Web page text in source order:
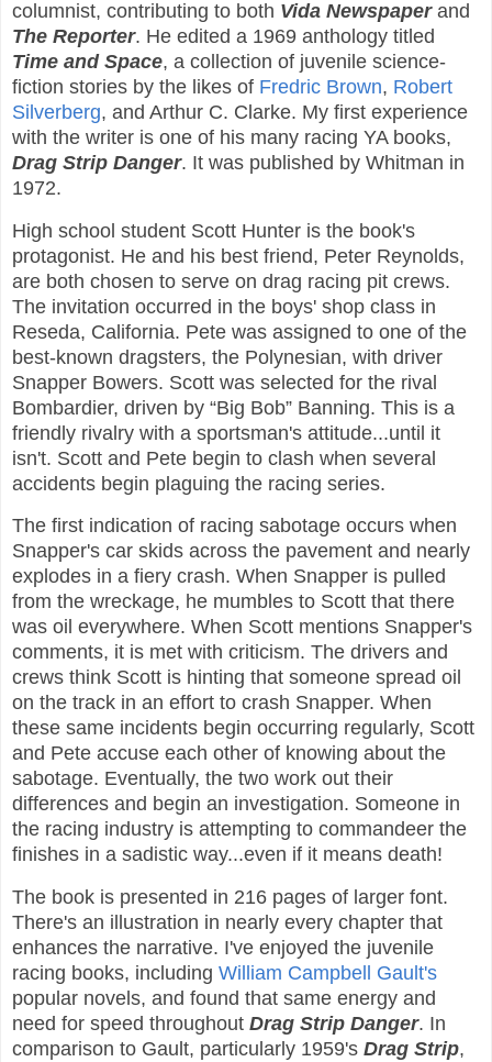
columnist, contributing to both Vida Newspaperand
The Reporter. He edited a 1969 anthology titled
Time and Space, a collection of juvenile science-
fiction stories by the likes of Fredric Brown, Robert
Silverberg, and Arthur C. Clarke. My first experience
with the writer is one of his many racing YA books,
Drag Strip Danger. It was published by Whitman in
1972.
High school student Scott Hunter is the book's
protagonist. He and his best friend, Peter Reynolds,
are both chosen to serve on drag racing pit crews.
The invitation occurred in the boys' shop class in
Reseda, California. Pete was assigned to one of the
best-known dragsters, the Polynesian, with driver
Snapper Bowers. Scott was selected for the rival
Bombardier, driven by “Big Bob” Banning. This is a
friendly rivalry with a sportsman's attitude...until it
isn't. Scott and Pete begin to clash when several
accidents begin plaguing the racing series.
The first indication of racing sabotage occurs when
Snapper's car skids across the pavement and nearly
explodes in a fiery crash. When Snapper is pulled
from the wreckage, he mumbles to Scott that there
was oil everywhere. When Scott mentions Snapper's
comments, it is met with criticism. The drivers and
crews think Scott is hinting that someone spread oil
on the track in an effort to crash Snapper. When
these same incidents begin occurring regularly, Scott
and Pete accuse each other of knowing about the
sabotage. Eventually, the two work out their
differences and begin an investigation. Someone in
the racing industry is attempting to commandeer the
finishes in a sadistic way...even if it means death!
The book is presented in 216 pages of larger font.
There's an illustration in nearly every chapter that
enhances the narrative. I've enjoyed the juvenile
racing books, including William Campbell Gault's
popular novels, and found that same energy and
need for speed throughout Drag Strip Danger. In
comparison to Gault, particularly 1959's Drag Strip,